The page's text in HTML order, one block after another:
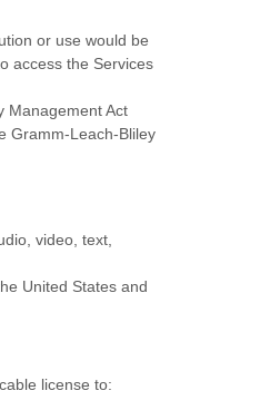
or use would be
access the Services
Management Act
Gramm-Leach-Bliley
video, text,
United States and
license to: